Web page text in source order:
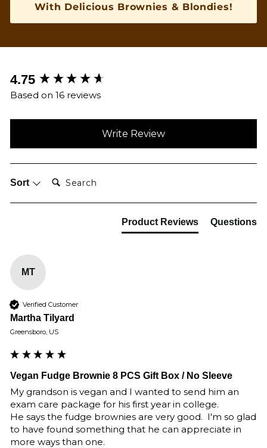
With Delicious Brownies & Blondies!
4.75
Based on 16 reviews
Write Review
Sort
Search:
Product Reviews Questions
MT
Verified Customer
Martha Tilyard
Greensboro, US
Vegan Fudge Brownie 8 PCS Gift Box / No Sleeve
My grandson is vegan and I wanted to send him an
exam care package for his first year in college.
He says the fudge brownies are very good.  I'm so glad
to have found something that he can appreciate in
more ways than one.
New content loaded